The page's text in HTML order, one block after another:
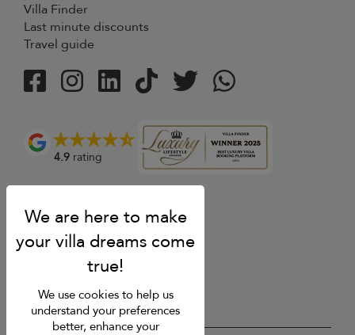
Villa Finder
Last minute discounts
Travel guide
4.9 rating
We use cookies to help us
understand your preferences
better, enhance your